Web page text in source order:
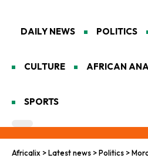
DAILY NEWS POLITICS
CULTURE AFRICAN
SPORTS
Africalix >Latest news >Politics >